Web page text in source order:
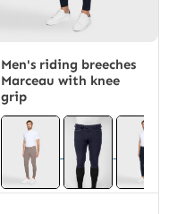
Men's riding breeches
Marceau with knee
grip